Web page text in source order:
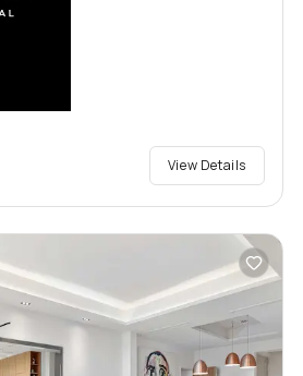
View Details